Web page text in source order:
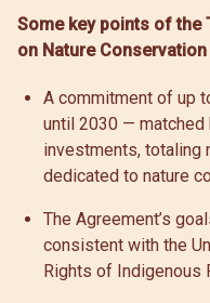
Some key points of the
on Nature
A commitment of up
until 2030 — matched
investments, totaling
dedicated to nature
The Agreement’s
consistent with the
Rights of Indigenous